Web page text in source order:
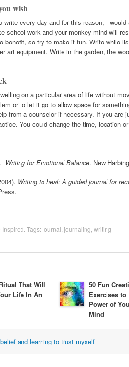
wish
write every day and for this reason, I
school work and your monkey mind will
benefit, so try to make it fun. Write while
art equipment. Write in the garden, the
on a particular area of life without
or to let it go to allow space for
from a counselor if necessary. If you are
You could change the time, location
Writing for Emotional Balance. New
Writing to heal: A guided journal for
Inspired . Tags:journal journaling writing
That Will
Life In An
50 Fun
Exercises to
Power of
Mind
and learning to trust myself